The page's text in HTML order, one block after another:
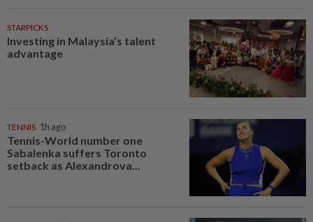
STARPICKS
Investing in Malaysia’s talent
advantage
TENNIS 1h ago
Tennis-World number one
Sabalenka suffers Toronto
setback as Alexandrova...